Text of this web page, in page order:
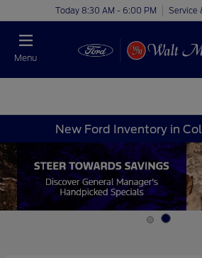
Today 8:30 AM - 6:00 PM Service
Menu
New Ford Inventory in